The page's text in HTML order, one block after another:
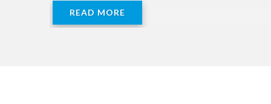
READ MORE